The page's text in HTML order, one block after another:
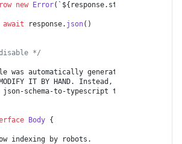
new Error( ` ${response.status}
await response. json()
*/
was automatically generated by json-
IT BY HAND. Instead, modify the
json-schema-to-typescript to regenerate
Body {
indexing by robots.